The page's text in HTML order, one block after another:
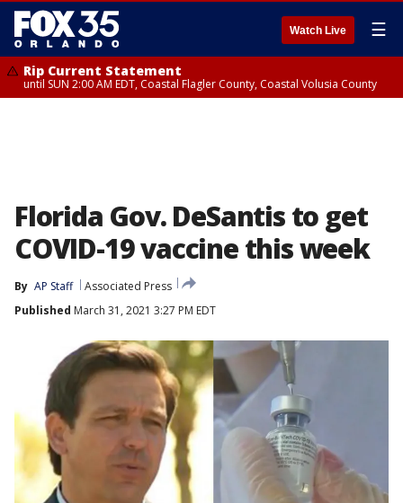
Watch Live ☰
Rip Current Statement
until SUN 2:00 AM EDT, Coastal Flagler County, Coastal Volusia County
Florida Gov. DeSantis to get
COVID-19 vaccine this week
By AP Staff
Associated Press
Published March 31, 2021 3:27 PM EDT